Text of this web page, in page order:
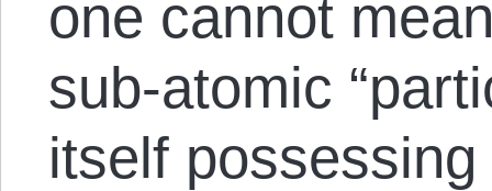
one cannot
sub-atomic
itself